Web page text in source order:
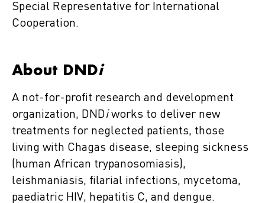
Special Representative for International
Cooperation.
About DNDi
A not-for-profit research and development
organization, DNDiworks to deliver new
treatments for neglected patients, those
living with Chagas disease, sleeping sickness
(human African trypanosomiasis),
leishmaniasis, filarial infections, mycetoma,
paediatric HIV, hepatitis C, and dengue.